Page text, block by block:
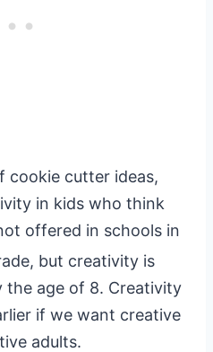
cookie cutter ideas,
in kids who think
offered in schools in
but creativity is
the age of 8. Creativity
if we want creative
adults.